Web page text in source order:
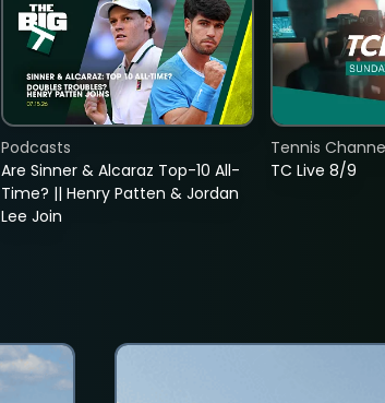
Are Sinner & Alcaraz Top-10 All-
Time? || Henry Patten & Jordan
Lee Join
Podcasts
TC Live 8/9
Tennis